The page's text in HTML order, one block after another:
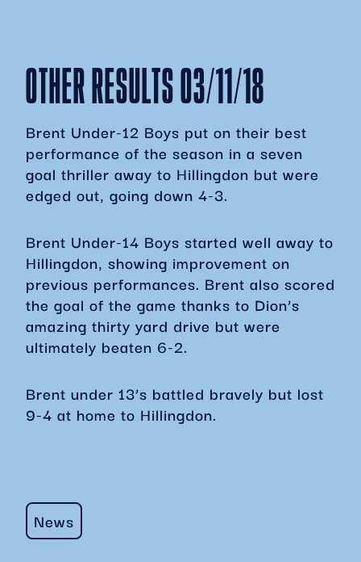
OTHER RESULTS 03/11/18
Brent Under-12 Boys put on their best
performance of the season in a seven
goal thriller away to Hillingdon but were
edged out, going down 4-3.
Brent Under-14 Boys started well away to
Hillingdon, showing improvement on
previous performances. Brent also scored
the goal of the game thanks to Dion’s
amazing thirty yard drive but were
ultimately beaten 6-2.
Brent under 13’s battled bravely but lost
9-4 at home to Hillingdon.
News